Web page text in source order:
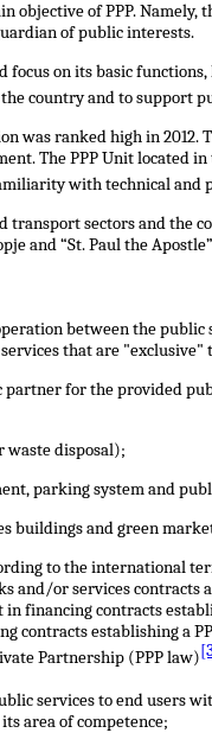
objective of PPP.
of public interests.
on its basic
country and to support
was ranked high in
The PPP Unit located
with technical
transport sectors and
and “St. Paul the
between the
that are "exclusive"
for the provided
waste disposal);
parking system and
buildings and green
to the international
and/or services
in financing contracts
contracts establishing a
Partnership (PPP law)
services to end users
area of competence;